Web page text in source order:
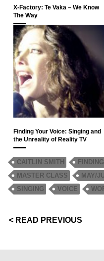
X-Factory: Te Vaka – We Know
The Way
Finding Your Voice: Singing and
the Unreality of Reality TV
CAITLIN SMITH
MASTER CLASS
MAY/
SINGING
VOICE
< READ PREVIOUS